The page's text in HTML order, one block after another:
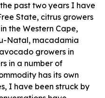
past two years I have
State, citrus growers
the Western Cape,
Natal, macadamia
growers in
in a number of
has its own
I have been struck by